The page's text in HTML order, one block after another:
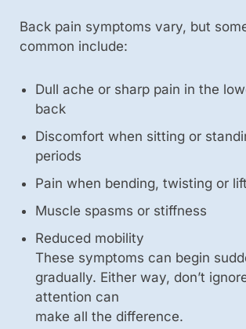
Back pain symptoms vary, but
common include:
Dull ache or sharp pain in the
back
Discomfort when sitting or
periods
Pain when bending, twisting or
Muscle spasms or stiffness
Reduced mobility
These symptoms can begin
gradually. Either way, don’t
attention can
make all the difference.